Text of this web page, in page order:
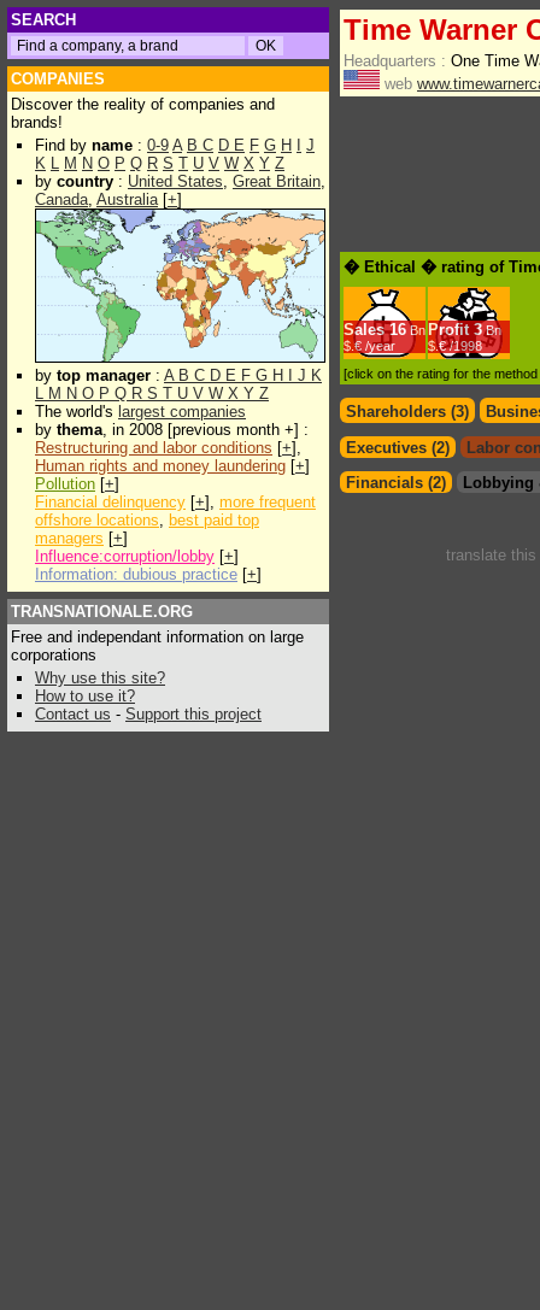
SEARCH
COMPANIES
Discover the reality of companies and
brands!
Find by name : 0-9 A B C D E F G H
J
K L M N O P Q R S T U V W X Y Z
by country : United States, Great Britain,
Canada, Australia[+]
by top manager : A B C D E F G H J K
L M N O P Q R S T U V W X Y Z
The world's largest companies
by thema, in 2008 [previous month +] :
Restructuring and labor conditions [+],
Human rights and money laundering [+]
Pollution [+]
Financial delinquency [+], more frequent
offshore locations, best paid top
managers [+]
Influence:corruption/lobby [+]
Information: dubious practice [+]
TRANSNATIONALE.ORG
Free and independant information on large
corporations
Why use this site?
How to use it?
Contact us - Support this project
Time Warner
Headquarters : One Time
web
� Ethical � rating of
Sales 16 Bn
$.€ /year
Profit 3Bn
$.€ /1998
[click on the rating for the
Shareholders (3)
Executives (2)
Labor
Financials (2)
Lobbying
translate